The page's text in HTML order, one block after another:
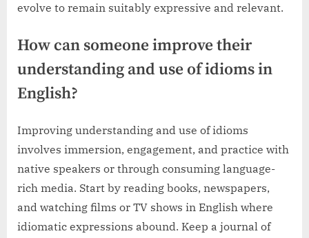
evolve to remain suitably expressive and relevant.
How can someone improve their
understanding and use of idioms in
English?
Improving understanding and use of idioms
involves immersion, engagement, and practice with
native speakers or through consuming language-
rich media. Start by reading books, newspapers,
and watching films or TV shows in English where
idiomatic expressions abound. Keep a journal of